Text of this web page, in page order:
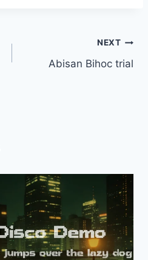
NEXT
Abisan Bihoc trial